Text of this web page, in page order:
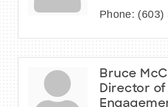
Phone: (603)
Bruce
Director of